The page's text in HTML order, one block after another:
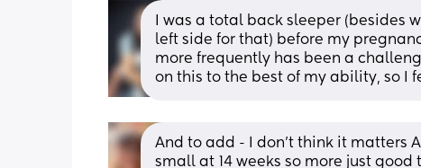
I was a total back sleeper (besides
left side for that) before my
more frequently has been a
on this to the best of my ability, so I
And to add - I don’t think it matters
small at 14 weeks so more just